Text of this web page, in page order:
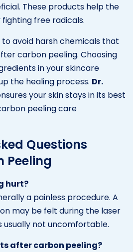
These products help the
free radicals.
avoid harsh chemicals that
carbon peeling. Choosing
in your skincare
the healing process. Dr.
your skin stays in its best
peeling care
Questions
Peeling
hurt?
a painless procedure. A
may be felt during the laser
usually not uncomfortable.
after carbon peeling?